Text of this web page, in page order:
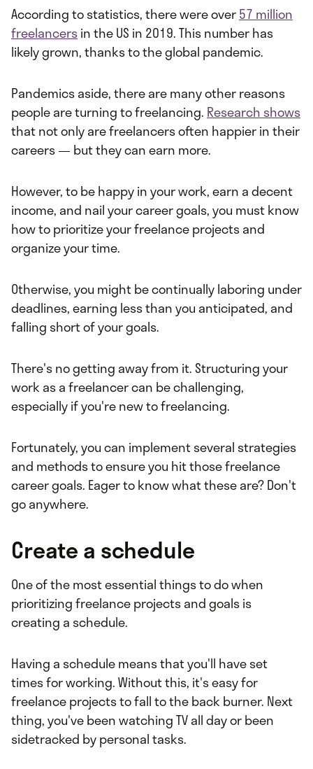
According to statistics, there were over57 million
freelancersin the US in 2019. This number has
likely grown, thanks to the global pandemic.
Pandemics aside, there are many other reasons
people are turning to freelancing. Research shows
that not only are freelancers often happier in their
careers — but they can earn more.
However, to be happy in your work, earn a decent
income, and nail your career goals, you must know
how to prioritize your freelance projects and
organize your time.
Otherwise, you might be continually laboring under
deadlines, earning less than you anticipated, and
falling short of your goals.
There's no getting away from it. Structuring your
work as a freelancer can be challenging,
especially if you're new to freelancing.
Fortunately, you can implement several strategies
and methods to ensure you hit those freelance
career goals. Eager to know what these are? Don't
go anywhere.
Create a schedule
One of the most essential things to do when
prioritizing freelance projects and goals is
creating a schedule.
Having a schedule means that you'll have set
times for working. Without this, it's easy for
freelance projects to fall to the back burner. Next
thing, you've been watching TV all day or been
sidetracked by personal tasks.